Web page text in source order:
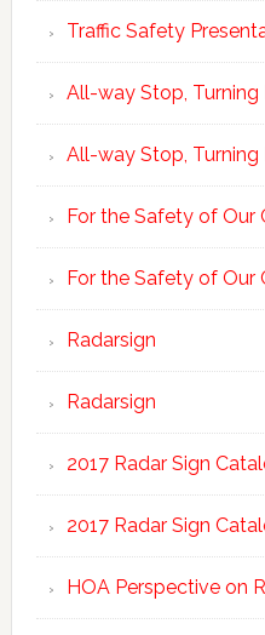
Traffic Safety
All-way Stop,
All-way Stop,
For the Safety of Our
For the Safety of Our
Radarsign
Radarsign
2017 Radar Sign
2017 Radar Sign
HOA Perspective on